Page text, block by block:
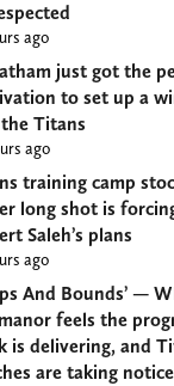
ago
just got the
to set up a
Titans
ago
training camp
long shot is
Saleh’s plans
ago
And Bounds’ —
feels the
is delivering, and
are taking